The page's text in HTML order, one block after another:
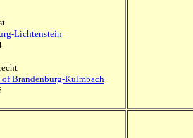
Lichtenstein
of Brandenburg-Kulmbach